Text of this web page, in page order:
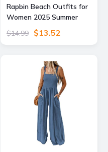
Rapbin Beach Outfits for
Women 2025 Summer
Scoop Neck Sleeveless
Button Casual Short
$14.99 $13.52